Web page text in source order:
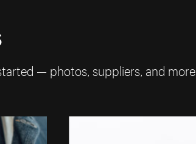
— photos, suppliers, and more